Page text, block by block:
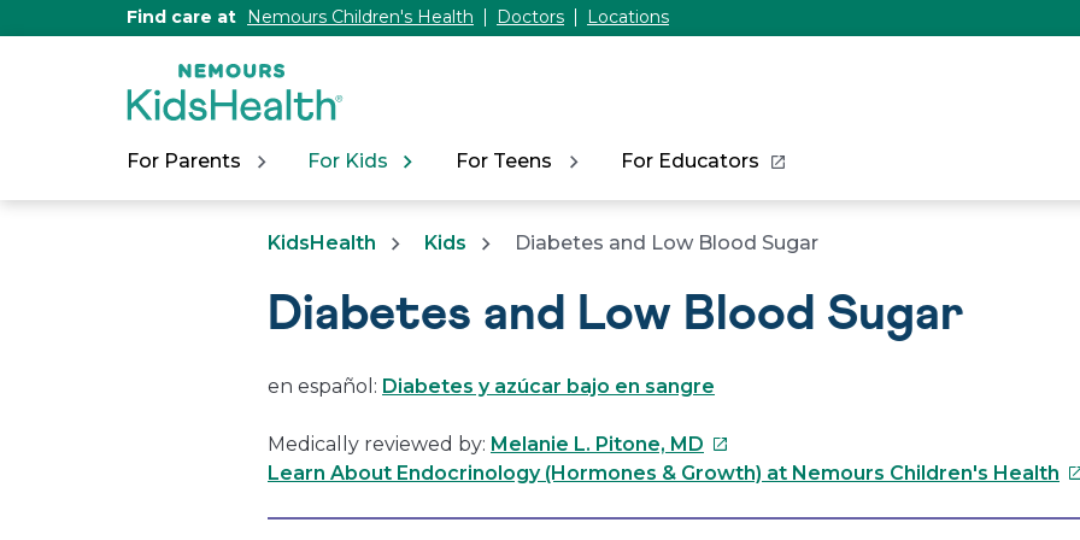
Find care at Nemours Children's Health Doctors Locations
For Parents For Kids For Teens For Educators
KidsHealth Kids Diabetes and Low Blood Sugar
Diabetes and Low Blood Sugar
en español: Diabetes y azúcar bajo en sangre
Medically reviewed by: Melanie L. Pitone, MD This
link
Learn About Endocrinology (Hormones & Growth) at Nemours Children's Health